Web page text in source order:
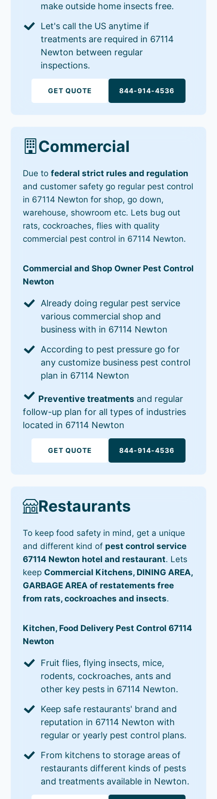
make outside home insects free.
Let's call the US anytime if
treatments are required in 67114
Newton between regular
inspections.
GET QUOTE 844-914-4536
Commercial
Due tofederal strict rules and regulation
and customer safety go regular pest control
in 67114 Newton for shop, go down,
warehouse, showroom etc. Lets bug out
rats, cockroaches, flies with quality
commercial pest control in 67114 Newton.
Commercial and Shop Owner Pest Control
Newton
Already doing regular pest service
various commercial shop and
business with in 67114 Newton
According to pest pressure go for
any customize business pest control
plan in 67114 Newton
Preventive treatments and regular
follow-up plan for all types of industries
located in 67114 Newton
GET QUOTE 844-914-4536
Restaurants
To keep food safety in mind, get a unique
and different kind of pest control service
67114 Newton hotel and restaurant. Lets
keep Commercial Kitchens, DINING AREA,
GARBAGE AREA of restatements free
from rats, cockroaches and insects.
Kitchen, Food Delivery Pest Control 67114
Newton
Fruit flies, flying insects, mice,
rodents, cockroaches, ants and
other key pests in 67114 Newton.
Keep safe restaurants' brand and
reputation in 67114 Newton with
regular or yearly pest control plans.
From kitchens to storage areas of
restaurants different kinds of pests
and treatments available in Newton.